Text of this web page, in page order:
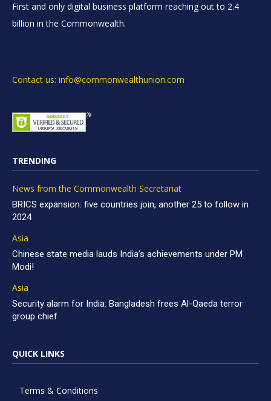
First and only digital business platform reaching out to 2.4
billion in the Commonwealth.
Contact us: info@commonwealthunion.com
TRENDING
News from the Commonwealth Secretariat
BRICS expansion: five countries join, another 25 to follow in
2024
Asia
Chinese state media lauds India’s achievements under PM
Modi!
Asia
Security alarm for India: Bangladesh frees Al-Qaeda terror
group chief
QUICK LINKS
Terms & Conditions